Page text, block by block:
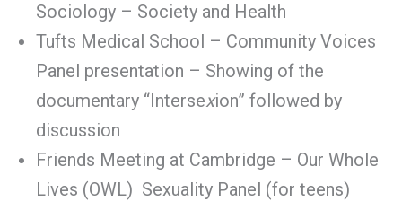
Sociology – Society and Health
Tufts Medical School – Community Voices
Panel presentation – Showing of the
documentary “Intersexion” followed by
discussion
Friends Meeting at Cambridge – Our Whole
Lives (OWL) Sexuality Panel (for teens)